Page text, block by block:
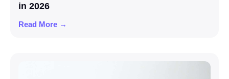
in 2026
Read More →